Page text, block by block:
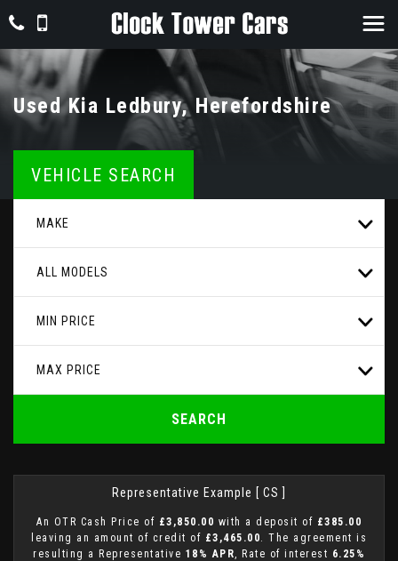
UsedKia Ledbury, Herefordshire
VEHICLE SEARCH
MAKE
ALL MODELS
MIN PRICE
MAX PRICE
SEARCH
Representative Example [ CS ]
An OTR Cash Price of £3,850.00 with a deposit of £385.00
leaving an amount of credit of £3,465.00. The agreement is
resulting a Representative 18% APR, Rate of interest 6.25%